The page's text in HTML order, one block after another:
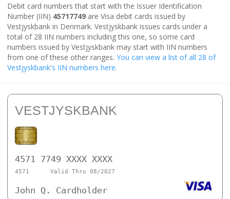
Debit card numbers that start with the Issuer Identification
Number (IIN) 45717749 are Visa debit cards issued by
Vestjyskbank in Denmark. Vestjyskbank issues cards under a
total of 28 IIN numbers including this one, so some card
numbers issued by Vestjyskbank may start with IIN numbers
from one of these other ranges. You can view a list of all 28 of
Vestjyskbank's IIN numbers here.
VESTJYSKBANK
4571 7749 XXXX XXXX
4571 Valid Thru 08/2027
John Q. Cardholder